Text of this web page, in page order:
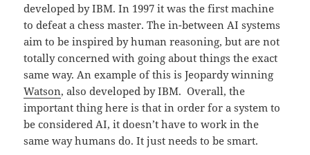
developed by IBM. In 1997 it was the first machine
to defeat a chess master. The in-between AI systems
aim to be inspired by human reasoning, but are not
totally concerned with going about things the exact
same way. An example of this is Jeopardy winning
Watson, also developed by IBM. Overall, the
important thing here is that in order for a system to
be considered AI, it doesn’t have to work in the
same way humans do. It just needs to be smart.